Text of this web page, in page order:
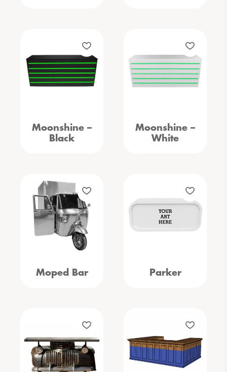
Moonshine –
Black
Moonshine –
White
Moped Bar Parker